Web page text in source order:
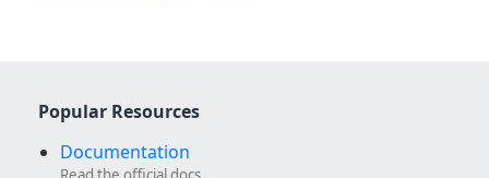
Popular Resources
Documentation